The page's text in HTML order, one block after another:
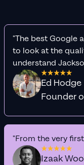
"The best Google
to look at the
understand
Ed Hodge
"From the very
Izaak